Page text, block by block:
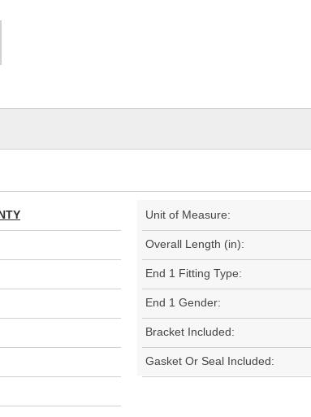
Unit of Measure:
Overall Length (in):
End 1 Fitting Type:
End 1 Gender:
Bracket Included:
Gasket Or Seal Included: